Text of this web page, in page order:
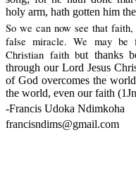
holy arm, hath gotten him the
So we can now see that
false miracle. We may be
Christian faith but thanks
through our Lord Jesus
of God overcomes the
the world, even our faith
-Francis Udoka Ndimkoha
francisndims@gmail.com